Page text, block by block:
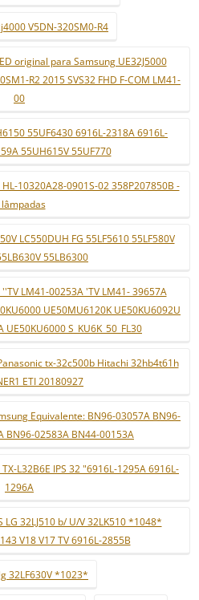
V5DN-320SM0-R4
original para Samsung UE32J5000
R2 2015 SVS32 FHD F-COM LM41-
00
55UF6430 6916L-2318A 6916L-
55UH615V 55UF770
10320A28-0901S-02 358P207850B -
LC550DUH FG 55LF5610 55LF580V
55LB6300
''TV LM41-00253A 'TV LM41- 39657A
UE50MU6120K UE50KU6092U
S_KU6K_50_FL30
tx-32c500b Hitachi 32hb4t61h
ETI 20180927
Equivalente: BN96-03057A BN96-
BN96-02583A BN44-00153A
L32B6E IPS 32 "6916L-1295A 6916L-
1296A
LG 32LJ510 b/ U/V 32LK510 *1048*
V18 V17 TV 6916L-2855B
32LF630V *1023*